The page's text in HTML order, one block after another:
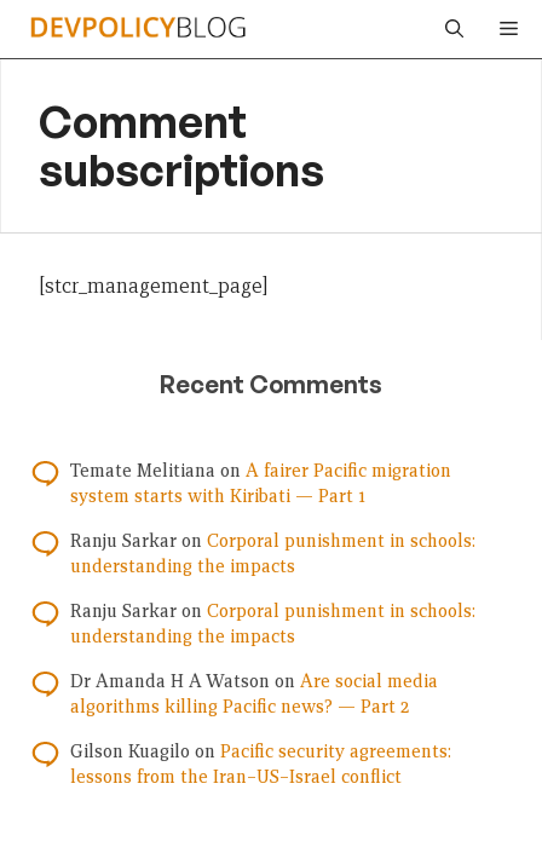
Skip
Comment
subscriptions
[stcr_management_page]
Recent Comments
Temate Melitiana on A fairer Pacific migration
system starts with Kiribati — Part 1
Ranju Sarkar on Corporal punishment in schools:
understanding the impacts
Ranju Sarkar on Corporal punishment in schools:
understanding the impacts
Dr Amanda H A Watson on Are social media
algorithms killing Pacific news? — Part 2
Gilson Kuagilo on Pacific security agreements:
lessons from the Iran–US–Israel conflict